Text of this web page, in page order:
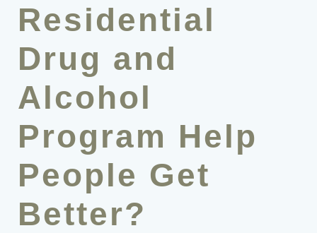
Residential
Drug and
Alcohol
Program Help
People Get
Better?